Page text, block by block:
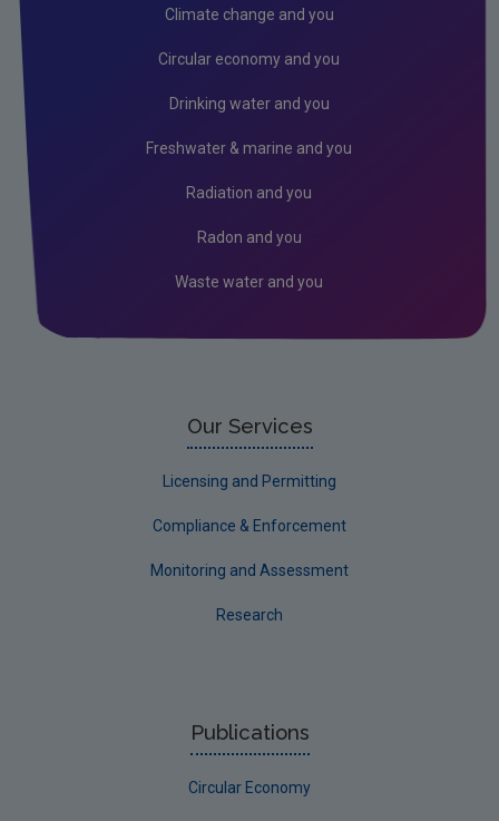
Leitrim
Limerick County
Climate change and you
Circular economy and you
Drinking water and you
Freshwater & marine and you
Radiation and you
Radon and you
Waste water and you
Our Services
Licensing and Permitting
Compliance & Enforcement
Monitoring and Assessment
Research
Publications
Circular Economy